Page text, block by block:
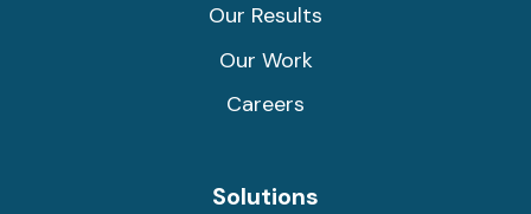
Our Results
Our Work
Careers
Solutions